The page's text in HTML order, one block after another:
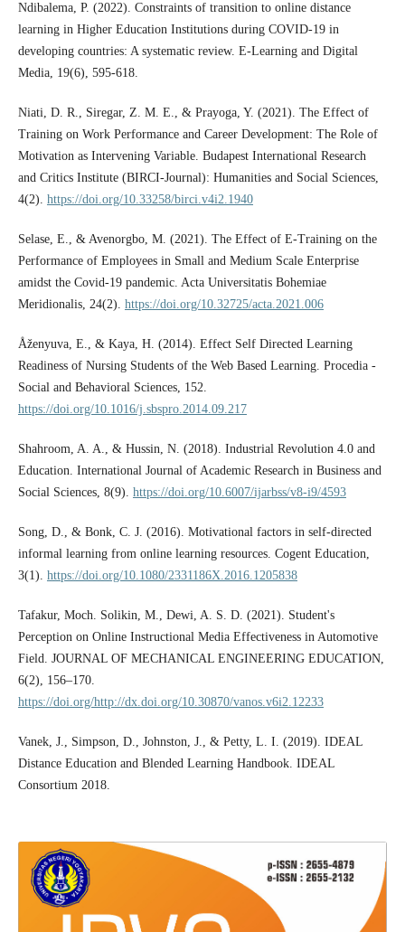
Ndibalema, P. (2022). Constraints of transition to online distance
learning in Higher Education Institutions during COVID-19 in
developing countries: A systematic review. E-Learning and Digital
Media, 19(6), 595-618.
Niati, D. R., Siregar, Z. M. E., & Prayoga, Y. (2021). The Effect of
Training on Work Performance and Career Development: The Role of
Motivation as Intervening Variable. Budapest International Research
and Critics Institute (BIRCI-Journal): Humanities and Social Sciences,
4(2). https://doi.org/10.33258/birci.v4i2.1940
Selase, E., & Avenorgbo, M. (2021). The Effect of E-Training on the
Performance of Employees in Small and Medium Scale Enterprise
amidst the Covid-19 pandemic. Acta Universitatis Bohemiae
Meridionalis, 24(2). https://doi.org/10.32725/acta.2021.006
Åženyuva, E., & Kaya, H. (2014). Effect Self Directed Learning
Readiness of Nursing Students of the Web Based Learning. Procedia -
Social and Behavioral Sciences, 152.
https://doi.org/10.1016/j.sbspro.2014.09.217
Shahroom, A. A., & Hussin, N. (2018). Industrial Revolution 4.0 and
Education. International Journal of Academic Research in Business and
Social Sciences, 8(9). https://doi.org/10.6007/ijarbss/v8-i9/4593
Song, D., & Bonk, C. J. (2016). Motivational factors in self-directed
informal learning from online learning resources. Cogent Education,
3(1). https://doi.org/10.1080/2331186X.2016.1205838
Tafakur, Moch. Solikin, M., Dewi, A. S. D. (2021). Student's
Perception on Online Instructional Media Effectiveness in Automotive
Field. JOURNAL OF MECHANICAL ENGINEERING EDUCATION,
6(2), 156–170.
https://doi.org/http://dx.doi.org/10.30870/vanos.v6i2.12233
Vanek, J., Simpson, D., Johnston, J., & Petty, L. I. (2019). IDEAL
Distance Education and Blended Learning Handbook. IDEAL
Consortium 2018.